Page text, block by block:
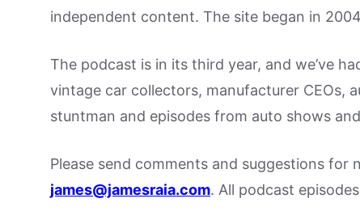
independent content. The site began in
The podcast is in its third year, and we’ve
vintage car collectors, manufacturer CEOs,
stuntman and episodes from auto shows
Please send comments and suggestions for
james@jamesraia.com. All podcast